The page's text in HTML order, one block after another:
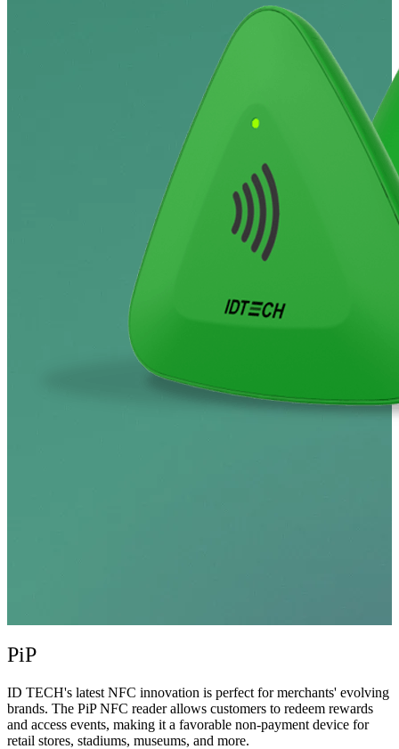
PiP
ID TECH's latest NFC innovation is perfect for merchants' evolving
brands. The PiP NFC reader allows customers to redeem rewards
and access events, making it a favorable non-payment device for
retail stores, stadiums, museums, and more.